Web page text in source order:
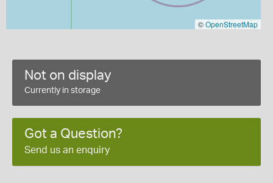
©OpenStreetMap
Not on display
Currently in storage
Got a Question?
Send us an enquiry